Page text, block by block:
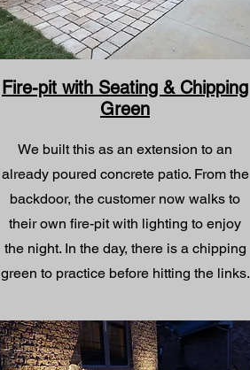
Fire-pit with Seating & Chipping
Green
We built this as an extension to an
already poured concrete patio. From the
backdoor, the customer now walks to
their own fire-pit with lighting to enjoy
the night. In the day, there is a chipping
green to practice before hitting the links.